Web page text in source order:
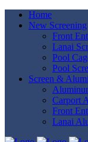
Home
New Screening
Front
Lanai
Pool
Pool
Screen &
Carport
Front
Lanai